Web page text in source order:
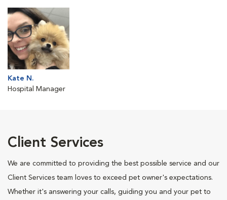
Kate N.
Hospital Manager
Client Services
We are committed to providing the best possible service and our
Client Services team loves to exceed pet owner's expectations.
Whether it's answering your calls, guiding you and your pet to